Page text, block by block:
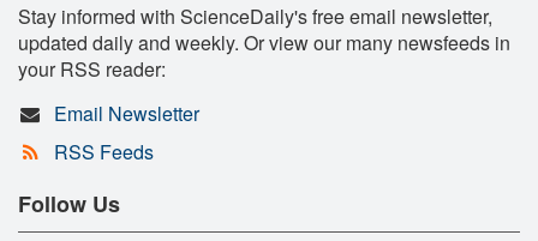
Stay informed with ScienceDaily's free email newsletter,
updated daily and weekly. Or view our many newsfeeds in
your RSS reader:
Email Newsletter
RSS Feeds
Follow Us